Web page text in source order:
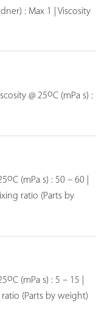
: Max 1 | Viscosity
@ 25oC (mPa s) :
oC (mPa s) : 50 – 60 |
ratio (Parts by
oC (mPa s) : 5 – 15 |
(Parts by weight)